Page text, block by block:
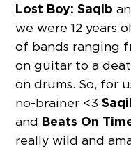
Lost Boy: Saqib
we were 12 years
of bands ranging
on guitar to a
on drums. So, for
no-brainer <3
and Beats On
really wild and